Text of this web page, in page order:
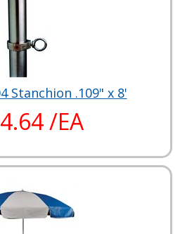
Stanchion .109" x 8'
/EA